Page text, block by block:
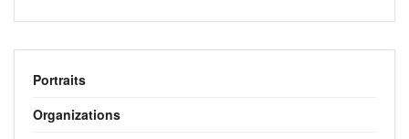
Portraits
Organizations